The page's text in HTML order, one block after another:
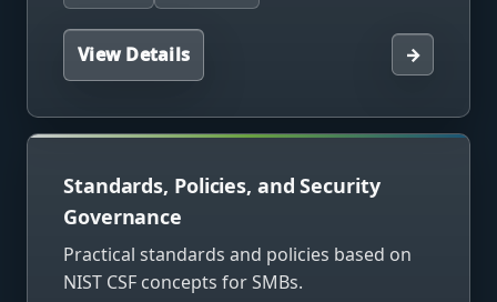
View Details →
Standards, Policies, and Security
Governance
Practical standards and policies based on
NIST CSF concepts for SMBs.